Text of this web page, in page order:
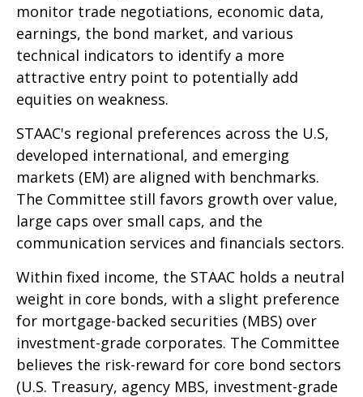
monitor trade negotiations, economic data,
earnings, the bond market, and various
technical indicators to identify a more
attractive entry point to potentially add
equities on weakness.
STAAC's regional preferences across the U.S,
developed international, and emerging
markets (EM) are aligned with benchmarks.
The Committee still favors growth over value,
large caps over small caps, and the
communication services and financials sectors.
Within fixed income, the STAAC holds a neutral
weight in core bonds, with a slight preference
for mortgage-backed securities (MBS) over
investment-grade corporates. The Committee
believes the risk-reward for core bond sectors
(U.S. Treasury, agency MBS, investment-grade